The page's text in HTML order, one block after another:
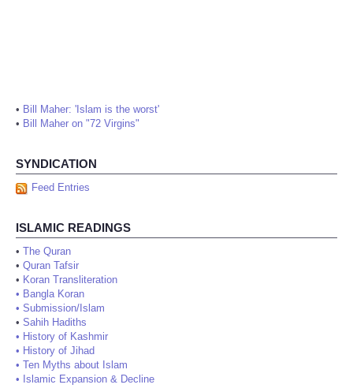
• Bill Maher: 'Islam is the worst'
• Bill Maher on "72 Virgins"
SYNDICATION
Feed Entries
ISLAMIC READINGS
• The Quran
• Quran Tafsir
• Koran Transliteration
• Bangla Koran
• Submission/Islam
• Sahih Hadiths
• History of Kashmir
• History of Jihad
• Ten Myths about Islam
• Islamic Expansion & Decline